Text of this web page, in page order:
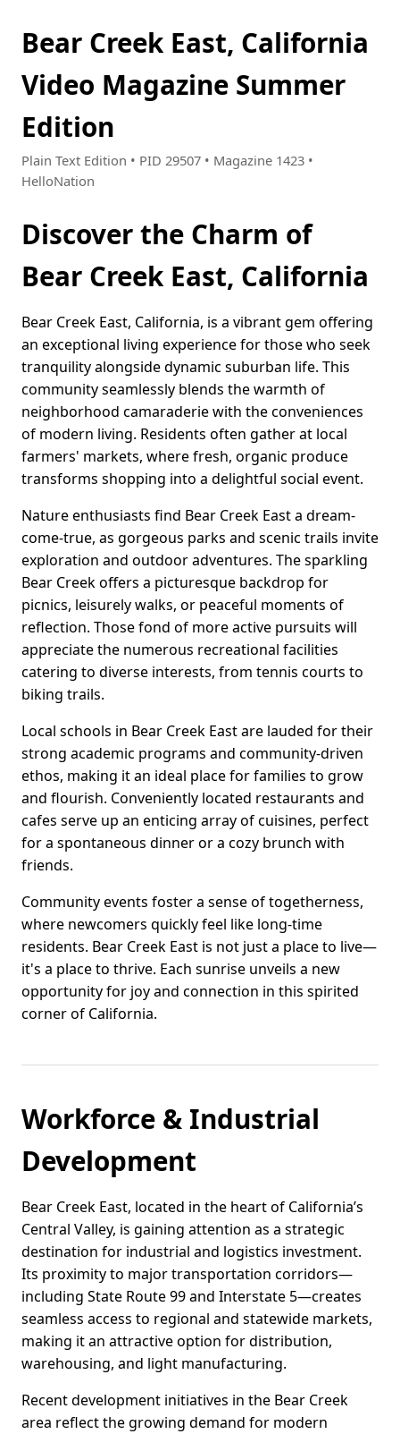
Bear Creek East, California
Video Magazine Summer
Edition
Plain Text Edition • PID 29507 • Magazine 1423 •
HelloNation
Discover the Charm of
Bear Creek East, California
Bear Creek East, California, is a vibrant gem offering
an exceptional living experience for those who seek
tranquility alongside dynamic suburban life. This
community seamlessly blends the warmth of
neighborhood camaraderie with the conveniences
of modern living. Residents often gather at local
farmers' markets, where fresh, organic produce
transforms shopping into a delightful social event.
Nature enthusiasts find Bear Creek East a dream-
come-true, as gorgeous parks and scenic trails invite
exploration and outdoor adventures. The sparkling
Bear Creek offers a picturesque backdrop for
picnics, leisurely walks, or peaceful moments of
reflection. Those fond of more active pursuits will
appreciate the numerous recreational facilities
catering to diverse interests, from tennis courts to
biking trails.
Local schools in Bear Creek East are lauded for their
strong academic programs and community-driven
ethos, making it an ideal place for families to grow
and flourish. Conveniently located restaurants and
cafes serve up an enticing array of cuisines, perfect
for a spontaneous dinner or a cozy brunch with
friends.
Community events foster a sense of togetherness,
where newcomers quickly feel like long-time
residents. Bear Creek East is not just a place to live—
it's a place to thrive. Each sunrise unveils a new
opportunity for joy and connection in this spirited
corner of California.
Workforce & Industrial
Development
Bear Creek East, located in the heart of California’s
Central Valley, is gaining attention as a strategic
destination for industrial and logistics investment.
Its proximity to major transportation corridors—
including State Route 99 and Interstate 5—creates
seamless access to regional and statewide markets,
making it an attractive option for distribution,
warehousing, and light manufacturing.
Recent development initiatives in the Bear Creek
area reflect the growing demand for modern